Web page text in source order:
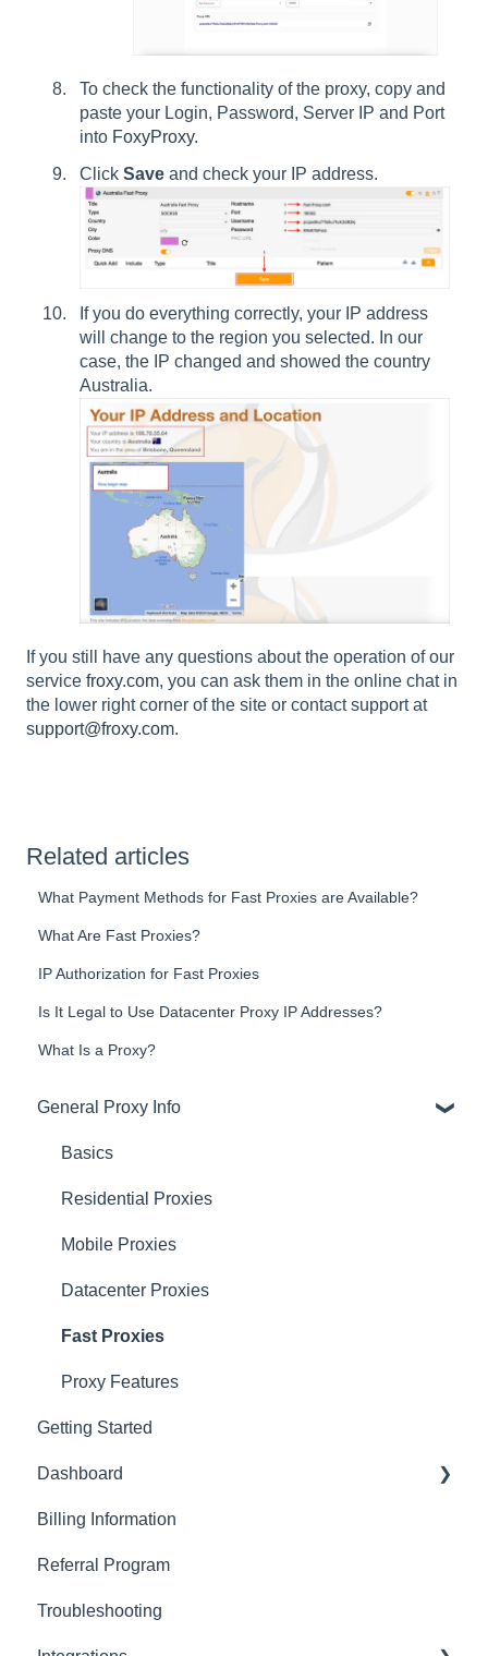
To check the functionality of the proxy, copy and
paste your Login, Password, Server IP and Port
into FoxyProxy.
Click Save and check your IP address.
If you do everything correctly, your IP address
will change to the region you selected. In our
case, the IP changed and showed the country
Australia.
If you still have any questions about the operation of our
service froxy.com, you can ask them in the online chat in
the lower right corner of the site or contact support at
support@froxy.com.
Related articles
What Payment Methods for Fast Proxies are Available?
What Are Fast Proxies?
IP Authorization for Fast Proxies
Is It Legal to Use Datacenter Proxy IP Addresses?
What Is a Proxy?
General Proxy Info
Basics
Residential Proxies
Mobile Proxies
Datacenter Proxies
Fast Proxies
Proxy Features
Getting Started
Dashboard
Basics
Actions with Your Subscription
Connection Recommendations
Billing Information
Referral Program
Troubleshooting